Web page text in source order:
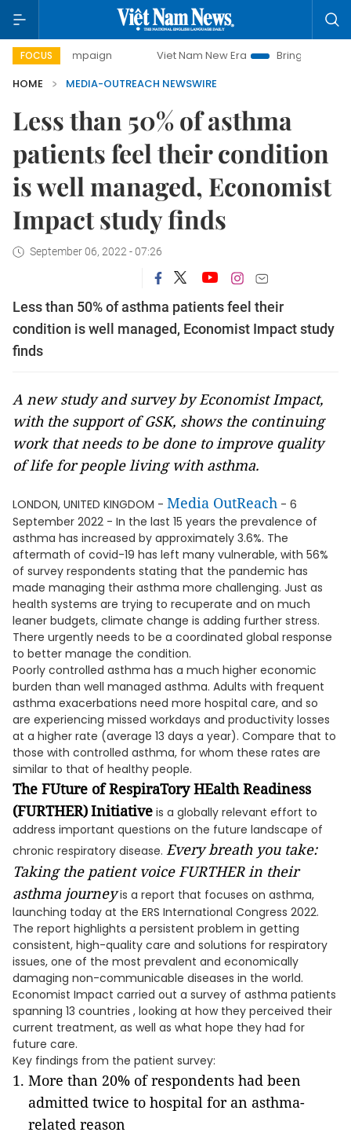
FOCUS
campaign Viet Nam New Era
Bringing Resolutions to
HOME
MEDIA-OUTREACH NEWSWIRE
Less than 50% of asthma
patients feel their condition
is well managed, Economist
Impact study finds
September 06, 2022 - 07:26
Less than 50% of asthma patients feel their
condition is well managed, Economist Impact study
finds
A new study and survey by Economist Impact,
with the support of GSK, shows the continuing
work that needs to be done to improve quality
of life for people living with asthma.
LONDON, UNITED KINGDOM - Media OutReach - 6
September 2022 - In the last 15 years the prevalence of
asthma has increased by approximately 3.6%. The
aftermath of covid-19 has left many vulnerable, with 56%
of survey respondents stating that the pandemic has
made managing their asthma more challenging. Just as
health systems are trying to recuperate and on much
leaner budgets, climate change is adding further stress.
There urgently needs to be a coordinated global response
to better manage the condition.
Poorly controlled asthma has a much higher economic
burden than well managed asthma. Adults with frequent
asthma exacerbations need more hospital care, and so
are experiencing missed workdays and productivity losses
at a higher rate (average 13 days a year). Compare that to
those with controlled asthma, for whom these rates are
similar to that of healthy people.
The FUture of RespiraTory HEalth Readiness
(FURTHER)Initiative is a globally relevant effort to
address important questions on the future landscape of
chronic respiratory disease. Every breath you take:
Taking the patient voice FURTHER in their
asthma journeyis a report that focuses on asthma,
launching today at the ERS International Congress 2022.
The report highlights a persistent problem in getting
consistent, high-quality care and solutions for respiratory
issues, one of the most prevalent and economically
damaging non-communicable diseases in the world.
Economist Impact carried out a survey of asthma patients
spanning 13 countries , looking at how they perceived their
current treatment, as well as what hope they had for
future care.
Key findings from the patient survey:
More than 20% of respondents had been
admitted twice to hospital for an asthma-
related reason